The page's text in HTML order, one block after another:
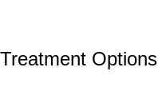
Treatment Options